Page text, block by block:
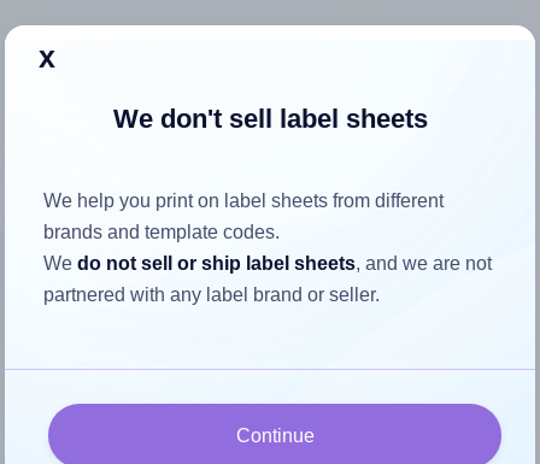
How to ensure your design fits
the label
Each OnlineLabels® EU30062 label is 178.0 millimeters
Match the aspect ratio
To avoid empty space around the printed label, make
x
We don't sell label sheets
We help you print on label sheets from different
brands and template codes.
Wedo not sell or ship label sheets, and we are not
partnered with any label brand or seller.
Continue